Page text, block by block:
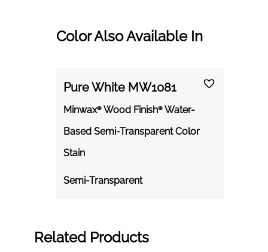
Color Also Available In
Pure White MW1081
Minwax® Wood Finish® Water-
Based Semi-Transparent Color
Stain
Semi-Transparent
Related Products